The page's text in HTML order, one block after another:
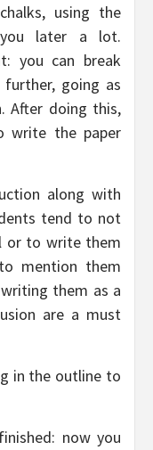
using the
you later a lot.
you can break
going as
After doing this,
the paper
along with
tend to not
or to write them
mention them
them as a
are a must
in the outline to
now you